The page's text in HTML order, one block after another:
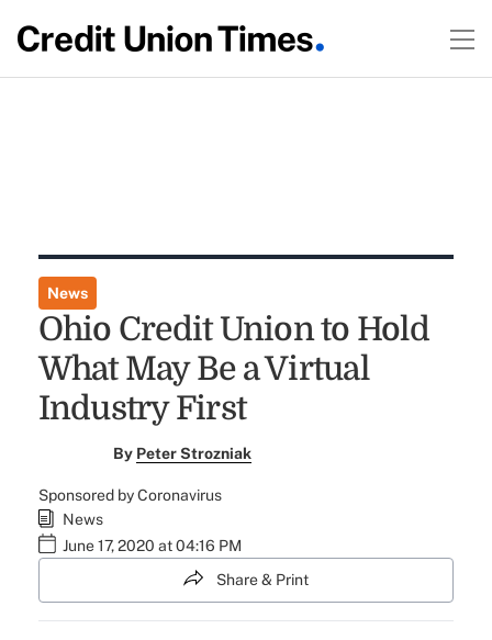
News
Ohio Credit Union to Hold
What May Be a Virtual
Industry First
By Peter Strozniak
Sponsored by Coronavirus
News
June 17, 2020 at 04:16 PM
Share & Print